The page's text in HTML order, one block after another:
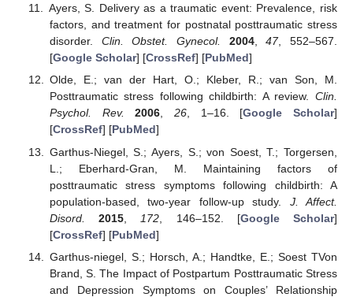
Ayers, S. Delivery as a traumatic event: Prevalence, risk
factors, and treatment for postnatal posttraumatic stress
disorder. Clin. Obstet. Gynecol. 2004,47, 552–567.
[Google Scholar] [CrossRef] [PubMed]
Olde, E.; van der Hart, O.; Kleber, R.; van Son, M.
Posttraumatic stress following childbirth: A review. Clin.
Psychol. Rev.
2006, 26, 1–16. [Google Scholar]
[CrossRef] [PubMed]
Garthus-Niegel, S.; Ayers, S.; von Soest, T.; Torgersen,
L.; Eberhard-Gran, M. Maintaining factors of
posttraumatic stress symptoms following childbirth: A
population-based, two-year follow-up study. J. Affect.
Disord.
2015 172 , 146–152. [Google Scholar]
[CrossRef] [PubMed]
Garthus-niegel, S.; Horsch, A.; Handtke, E.; Soest TVon
Brand, S. The Impact of Postpartum Posttraumatic Stress
and Depression Symptoms on Couples’ Relationship